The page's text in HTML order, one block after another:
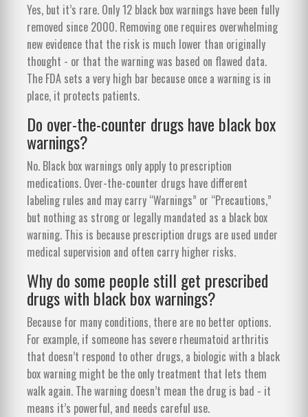
Yes, but it’s rare. Only 12 black box warnings have been fully
removed since 2000. Removing one requires overwhelming
new evidence that the risk is much lower than originally
thought - or that the warning was based on flawed data.
The FDA sets a very high bar because once a warning is in
place, it protects patients.
Do over-the-counter drugs have black box
warnings?
No. Black box warnings only apply to prescription
medications. Over-the-counter drugs have different
labeling rules and may carry “Warnings” or “Precautions,”
but nothing as strong or legally mandated as a black box
warning. This is because prescription drugs are used under
medical supervision and often carry higher risks.
Why do some people still get prescribed
drugs with black box warnings?
Because for many conditions, there are no better options.
For example, if someone has severe rheumatoid arthritis
that doesn’t respond to other drugs, a biologic with a black
box warning might be the only treatment that lets them
walk again. The warning doesn’t mean the drug is bad - it
means it’s powerful, and needs careful use.